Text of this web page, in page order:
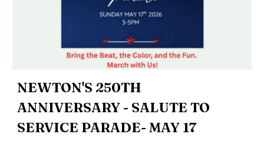
NEWTON'S 250TH
ANNIVERSARY - SALUTE TO
SERVICE PARADE- MAY 17